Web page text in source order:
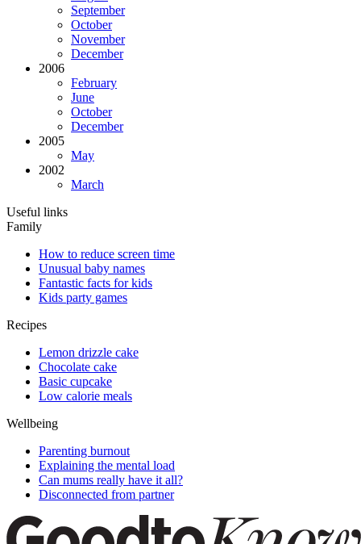
September
October
November
December
2006
February
June
October
December
2005
May
2002
March
Useful links
Family
How to reduce screen time
Unusual baby names
Fantastic facts for kids
Kids party games
Recipes
Lemon drizzle cake
Chocolate cake
Basic cupcake
Low calorie meals
Wellbeing
Parenting burnout
Explaining the mental load
Can mums really have it all?
Disconnected from partner